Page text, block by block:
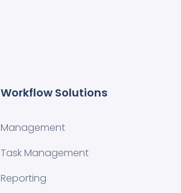
Workflow Solutions
Management
Task Management
Reporting